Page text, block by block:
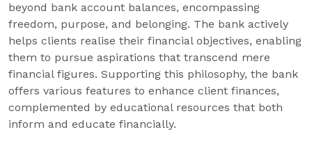
beyond bank account balances, encompassing
freedom, purpose, and belonging. The bank actively
helps clients realise their financial objectives, enabling
them to pursue aspirations that transcend mere
financial figures. Supporting this philosophy, the bank
offers various features to enhance client finances,
complemented by educational resources that both
inform and educate financially.